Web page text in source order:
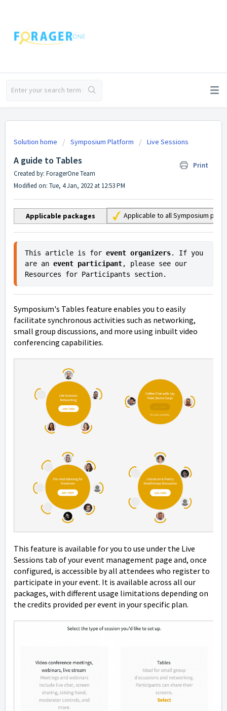
Solution home Symposium Platform Live Sessions
A guide to Tables
Print
Created by: ForagerOne Team
Modified on: Tue, 4 Jan, 2022 at 12:53 PM
Applicable packages Applicable to all Symposium
This article is for event organizers. If you
are an event participant, please see our
Resources for Participants section.
Symposium's Tables feature enables you to easily
facilitate synchronous activities such as networking,
small group discussions, and more using inbuilt video
conferencing capabilities.
This feature is available for you to use under the Live
Sessions tab of your event management page and, once
configured, is accessible by all attendees who register to
participate in your event. It is available across all our
packages, with different usage limitations depending on
the credits provided per event in your specific plan.